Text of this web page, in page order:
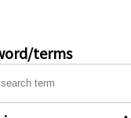
terms